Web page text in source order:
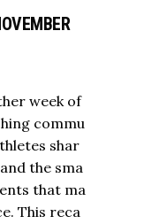
week of
commu
shar
the sma
that ma
This reca